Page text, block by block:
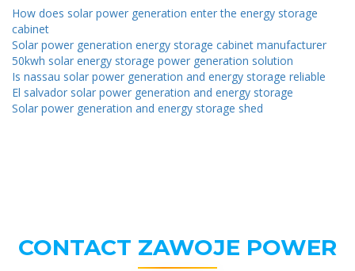
How does solar power generation enter the energy storage
cabinet
Solar power generation energy storage cabinet manufacturer
50kwh solar energy storage power generation solution
Is nassau solar power generation and energy storage reliable
El salvador solar power generation and energy storage
Solar power generation and energy storage shed
CONTACT ZAWOJE POWER